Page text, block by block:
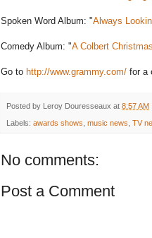
Spoken Word Album: "Always
Comedy Album: "A Colbert Christmas
Go to http://www.grammy.com/ for a
Posted by Leroy Douresseaux at 8:57 AM
Labels: awards shows, music news, TV
No comments:
Post a Comment